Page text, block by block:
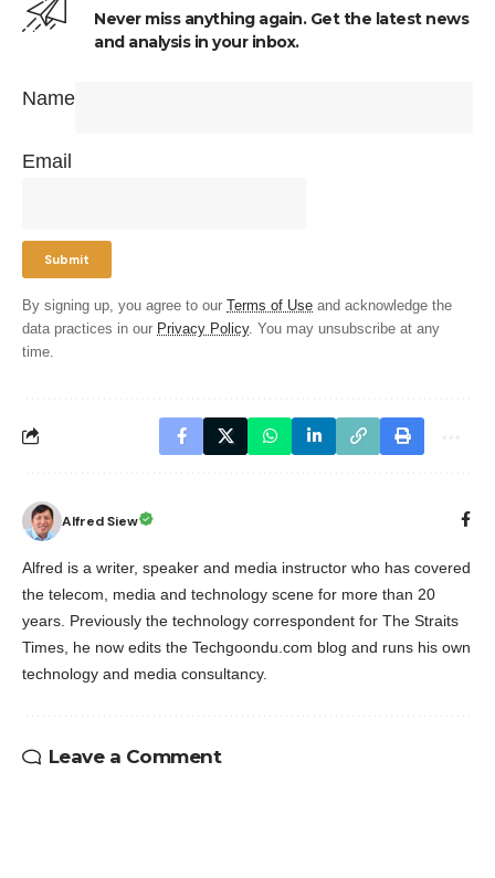
Never miss anything again. Get the latest news
and analysis in your inbox.
Name
Email
By signing up, you agree to our Terms of Use and acknowledge the
data practices in our Privacy Policy. You may unsubscribe at any
time.
Alfred Siew
Alfred is a writer, speaker and media instructor who has covered
the telecom, media and technology scene for more than 20
years. Previously the technology correspondent for The Straits
Times, he now edits the Techgoondu.com blog and runs his own
technology and media consultancy.
Leave a Comment